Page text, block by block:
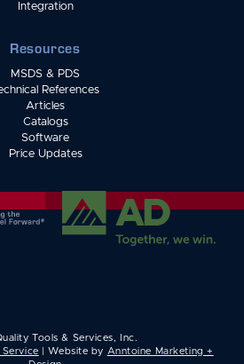
Integration
Resources
MSDS & PDS
References
Articles
Catalogs
Software
Price Updates
Tools & Services, Inc.
| Website by Anntoine Marketing +